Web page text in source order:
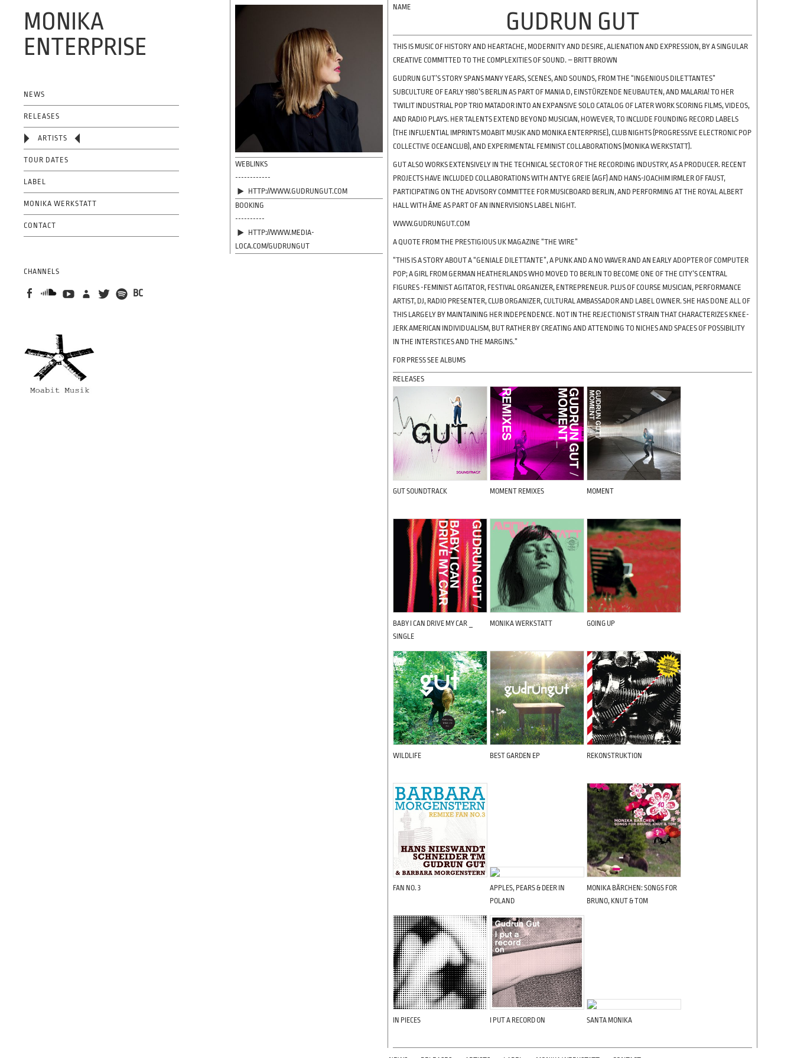
MONIKA
ENTERPRISE
NEWS
RELEASES
ARTISTS
TOUR DATES
LABEL
MONIKA WERKSTATT
CONTACT
CHANNELS
BC
WEBLINKS
------------
HTTP://WWW.GUDRUNGUT.COM
BOOKING
----------
HTTP://WWW.MEDIA-
LOCA.COM/GUDRUNGUT
GUDRUN GUT
THIS IS MUSIC OF HISTORY AND HEARTACHE, MODERNITY AND DESIRE, ALIENATION AND EXPRESSION, BY A SINGULAR
CREATIVE COMMITTED TO THE COMPLEXITIES OF SOUND. – BRITT BROWN
GUDRUN GUT’S STORY SPANS MANY YEARS, SCENES, AND SOUNDS, FROM THE “INGENIOUS DILETTANTES”
SUBCULTURE OF EARLY 1980’S BERLIN AS PART OF MANIA D, EINSTÜRZENDE NEUBAUTEN, AND MALARIA! TO HER
TWILIT INDUSTRIAL POP TRIO MATADOR INTO AN EXPANSIVE SOLO CATALOG OF LATER WORK SCORING FILMS, VIDEOS,
AND RADIO PLAYS. HER TALENTS EXTEND BEYOND MUSICIAN, HOWEVER, TO INCLUDE FOUNDING RECORD LABELS
(THE INFLUENTIAL IMPRINTS MOABIT MUSIK AND MONIKA ENTERPRISE), CLUB NIGHTS (PROGRESSIVE ELECTRONIC POP
COLLECTIVE OCEANCLUB), AND EXPERIMENTAL FEMINIST COLLABORATIONS (MONIKA WERKSTATT).
GUT ALSO WORKS EXTENSIVELY IN THE TECHNICAL SECTOR OF THE RECORDING INDUSTRY, AS A PRODUCER. RECENT
PROJECTS HAVE INCLUDED COLLABORATIONS WITH ANTYE GREIE (AGF) AND HANS-JOACHIM IRMLER OF FAUST,
PARTICIPATING ON THE ADVISORY COMMITTEE FOR MUSICBOARD BERLIN, AND PERFORMING AT THE ROYAL ALBERT
HALL WITH ÂME AS PART OF AN INNERVISIONS LABEL NIGHT.
WWW.GUDRUNGUT.COM
A QUOTE FROM THE PRESTIGIOUS UK MAGAZINE “THE WIRE”
“THIS IS A STORY ABOUT A “GENIALE DILETTANTE”, A PUNK AND A NO WAVER AND AN EARLY ADOPTER OF COMPUTER
POP; A GIRL FROM GERMAN HEATHERLANDS WHO MOVED TO BERLIN TO BECOME ONE OF THE CITY’S CENTRAL
FIGURES -FEMINIST AGITATOR, FESTIVAL ORGANIZER, ENTREPRENEUR. PLUS OF COURSE MUSICIAN, PERFORMANCE
ARTIST, DJ, RADIO PRESENTER, CLUB ORGANIZER, CULTURAL AMBASSADOR AND LABEL OWNER. SHE HAS DONE ALL OF
THIS LARGELY BY MAINTAINING HER INDEPENDENCE. NOT IN THE REJECTIONIST STRAIN THAT CHARACTERIZES KNEE-
JERK AMERICAN INDIVIDUALISM, BUT RATHER BY CREATING AND ATTENDING TO NICHES AND SPACES OF POSSIBILITY
IN THE INTERSTICES AND THE MARGINS.”
FOR PRESS SEE ALBUMS
RELEASES
GUT SOUNDTRACK MOMENT REMIXES MOMENT
BABY I CAN DRIVE MY CAR _
SINGLE
MONIKA WERKSTATT GOING UP
WILDLIFE BEST GARDEN EP REKONSTRUKTION
FAN NO. 3
APPLES, PEARS & DEER IN
POLAND
MONIKA BÄRCHEN: SONGS FOR
BRUNO, KNUT & TOM
IN PIECES I PUT A RECORD ON SANTA MONIKA